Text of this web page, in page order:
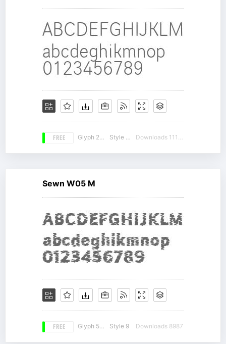
FREE Glyph 261 Style 17 Downloads 11155
Sewn W05 M
FREE Glyph 536 Style 9 Downloads 8987